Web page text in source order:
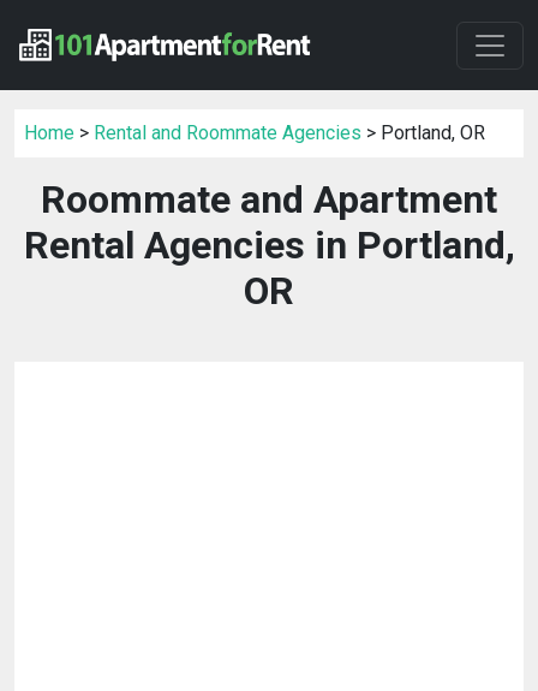
Home > Rental and Roommate Agencies > Portland, OR
Roommate and Apartment
Rental Agencies in Portland,
OR